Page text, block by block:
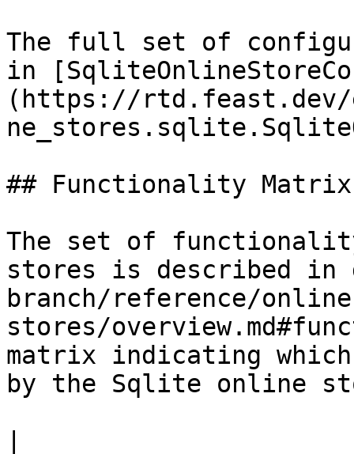
The full set of
in
(https://
## Functionality Matrix
The set of
stores is described
branch/reference/
stores/
matrix indicating
by the Sqlite online